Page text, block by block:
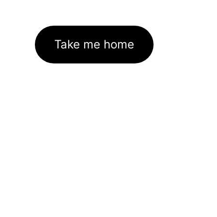
Take me home